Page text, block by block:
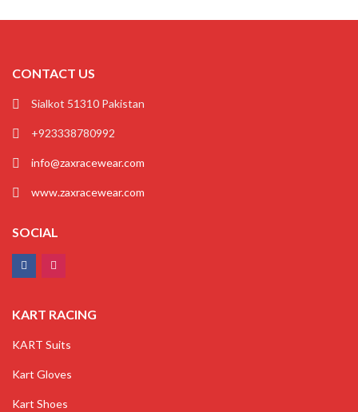
CONTACT US
Sialkot 51310 Pakistan
+923338780992
info@zaxracewear.com
www.zaxracewear.com
SOCIAL
KART RACING
KART Suits
Kart Gloves
Kart Shoes